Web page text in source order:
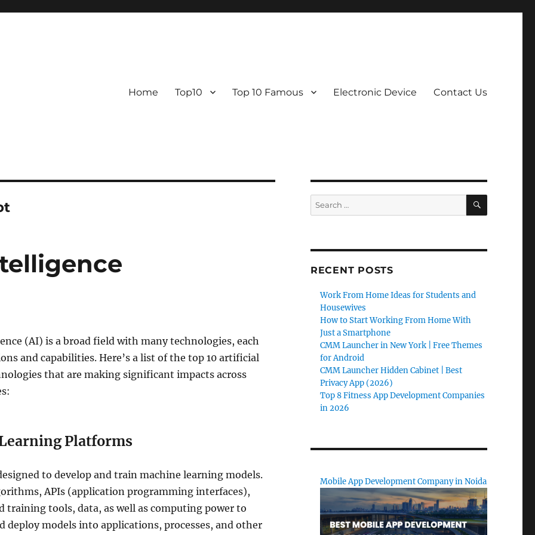
Home Top10 Top 10 Famous Electronic Device Contact Us
(AI) is a broad field with many technologies, each
and capabilities. Here’s a list of the top 10 artificial
that are making significant impacts across
Platforms
to develop and train machine learning models.
APIs (application programming interfaces),
training tools, data, as well as computing power to
deploy models into applications, processes, and other
Search
for:
SEARCH
RECENT POSTS
Work From Home Ideas for Students and
Housewives
How to Start Working From Home With
Just a Smartphone
CMM Launcher in New York | Free Themes
for Android
CMM Launcher Hidden Cabinet | Best
Privacy App (2026)
Top 8 Fitness App Development Companies
in 2026
Mobile App Development Company in Noida